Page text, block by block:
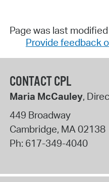
Page was last
Provide feedback
CONTACT CPL
Maria McCauley,
449 Broadway
Cambridge, MA02138
Ph: 617-349-4040